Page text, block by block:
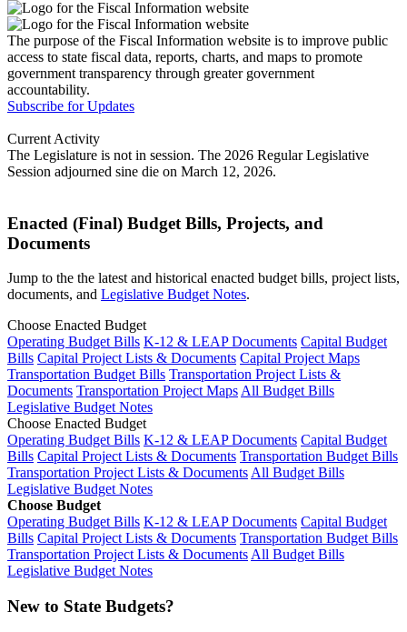
The purpose of the Fiscal Information website is to improve public
access to state fiscal data, reports, charts, and maps to promote
government transparency through greater government
accountability.
Subscribe for Updates
Current Activity
The Legislature is not in session. The 2026 Regular Legislative
Session adjourned sine die on March 12, 2026.
Enacted (Final) Budget Bills, Projects, and
Documents
Jump to the the latest and historical enacted budget bills, project lists,
documents, and Legislative Budget Notes.
Choose Enacted Budget
Operating Budget Bills K-12 & LEAP Documents Capital Budget
Bills Capital Project Lists & Documents Capital Project Maps
Transportation Budget Bills Transportation Project Lists &
Documents Transportation Project MapsAll Budget Bills
Legislative Budget Notes
Choose Enacted Budget
Operating Budget Bills K-12 & LEAP Documents Capital Budget
Bills Capital Project Lists & Documents Transportation Budget Bills
Transportation Project Lists & DocumentsAll Budget Bills
Legislative Budget Notes
Choose Budget
Operating Budget Bills K-12 & LEAP Documents Capital Budget
Bills Capital Project Lists & Documents Transportation Budget Bills
Transportation Project Lists & DocumentsAll Budget Bills
Legislative Budget Notes
New to State Budgets?